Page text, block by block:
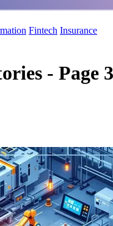
Fintech Insurance
- Page 3